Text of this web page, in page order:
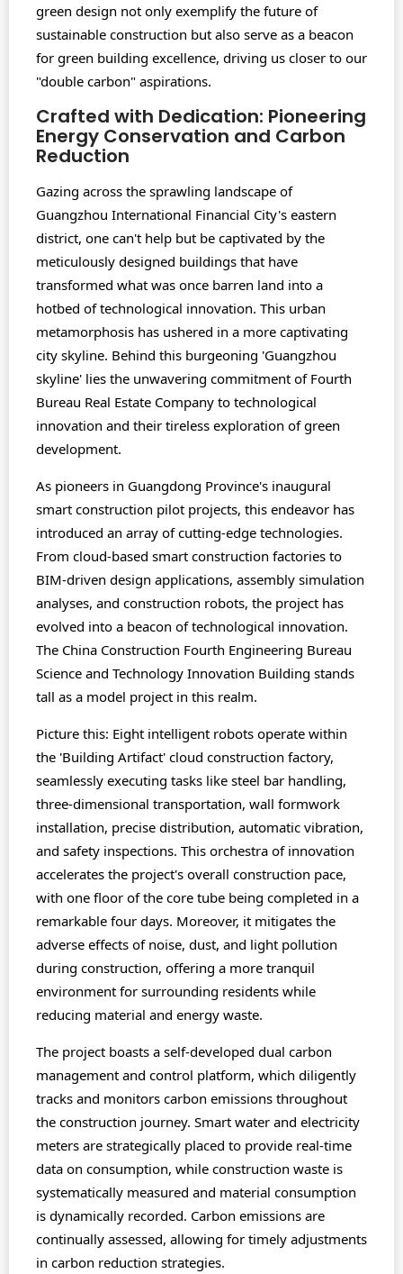
green design not only exemplify the future of
sustainable construction but also serve as a beacon
for green building excellence, driving us closer to our
"double carbon" aspirations.
Crafted with Dedication: Pioneering
Energy Conservation and Carbon
Reduction
Gazing across the sprawling landscape of
Guangzhou International Financial City's eastern
district, one can't help but be captivated by the
meticulously designed buildings that have
transformed what was once barren land into a
hotbed of technological innovation. This urban
metamorphosis has ushered in a more captivating
city skyline. Behind this burgeoning 'Guangzhou
skyline' lies the unwavering commitment of Fourth
Bureau Real Estate Company to technological
innovation and their tireless exploration of green
development.
As pioneers in Guangdong Province's inaugural
smart construction pilot projects, this endeavor has
introduced an array of cutting-edge technologies.
From cloud-based smart construction factories to
BIM-driven design applications, assembly simulation
analyses, and construction robots, the project has
evolved into a beacon of technological innovation.
The China Construction Fourth Engineering Bureau
Science and Technology Innovation Building stands
tall as a model project in this realm.
Picture this: Eight intelligent robots operate within
the 'Building Artifact' cloud construction factory,
seamlessly executing tasks like steel bar handling,
three-dimensional transportation, wall formwork
installation, precise distribution, automatic vibration,
and safety inspections. This orchestra of innovation
accelerates the project's overall construction pace,
with one floor of the core tube being completed in a
remarkable four days. Moreover, it mitigates the
adverse effects of noise, dust, and light pollution
during construction, offering a more tranquil
environment for surrounding residents while
reducing material and energy waste.
The project boasts a self-developed dual carbon
management and control platform, which diligently
tracks and monitors carbon emissions throughout
the construction journey. Smart water and electricity
meters are strategically placed to provide real-time
data on consumption, while construction waste is
systematically measured and material consumption
is dynamically recorded. Carbon emissions are
continually assessed, allowing for timely adjustments
in carbon reduction strategies.